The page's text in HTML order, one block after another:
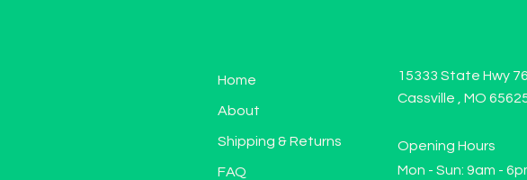
Home
About
Shipping & Returns
FAQ
15333 State Hwy 76
Cassville , MO
Opening Hours
Mon - Sun: 9am -